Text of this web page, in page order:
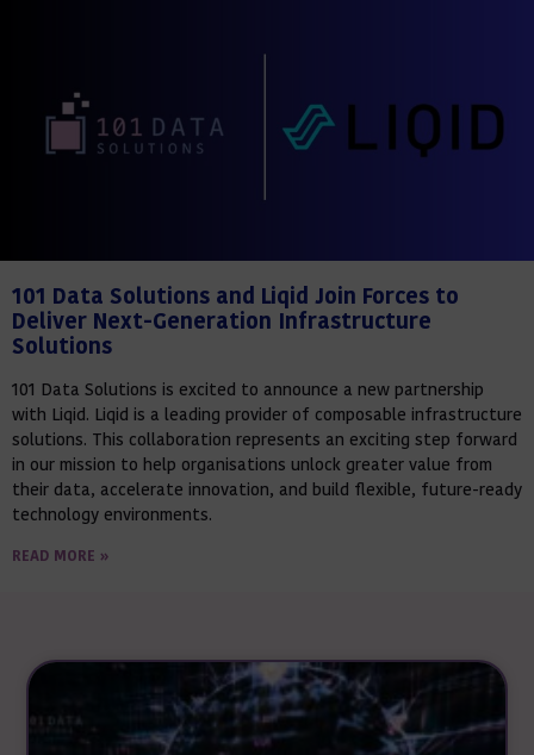
101 Data Solutions and Liqid Join Forces to
Deliver Next-Generation Infrastructure
Solutions
101 Data Solutions is excited to announce a new partnership
with Liqid. Liqid is a leading provider of composable infrastructure
solutions. This collaboration represents an exciting step forward
in our mission to help organisations unlock greater value from
their data, accelerate innovation, and build flexible, future-ready
technology environments.
READ MORE »